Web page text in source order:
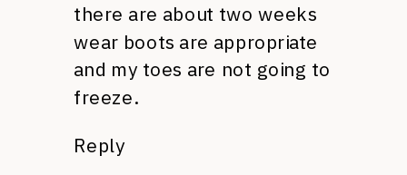
there are about two weeks
wear boots are appropriate
and my toes are not going to
freeze.
Reply